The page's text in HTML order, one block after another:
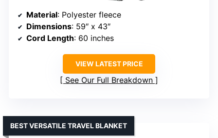
Material: Polyester fleece
Dimensions: 59″ x 43″
Cord Length: 60 inches
VIEW LATEST PRICE
See Our Full Breakdown
BEST VERSATILE TRAVEL BLANKET